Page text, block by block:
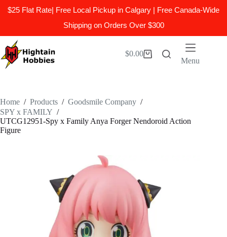
$25 Flat Rate| Free Local Pickup in Calgary | Free Canada-Wide
Shipping on Orders Over $300
to
content
Shopping
$0.00
Menu
Home / Products / Goodsmile Company /
SPY x FAMILY /
UTCG12951-Spy x Family Anya Forger Nendoroid Action
Figure